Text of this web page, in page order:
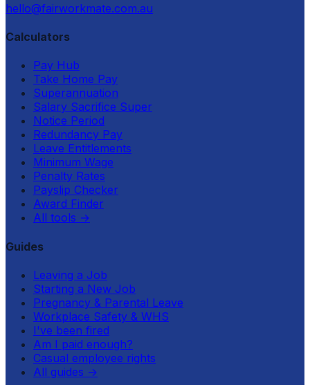
hello@fairworkmate.com.au
Calculators
Pay Hub
Take Home Pay
Superannuation
Salary Sacrifice Super
Notice Period
Redundancy Pay
Leave Entitlements
Minimum Wage
Penalty Rates
Payslip Checker
Award Finder
All tools →
Guides
Leaving a Job
Starting a New Job
Pregnancy & Parental Leave
Workplace Safety & WHS
I've been fired
Am I paid enough?
Casual employee rights
All guides →